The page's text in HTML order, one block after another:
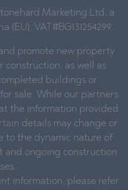
Marketing Ltd, a
VAT#BG131254299.
promote new property
construction, as well as
buildings or
sale. While our partners
the information provided
details may change or
to the dynamic nature of
and ongoing construction
information, please refer